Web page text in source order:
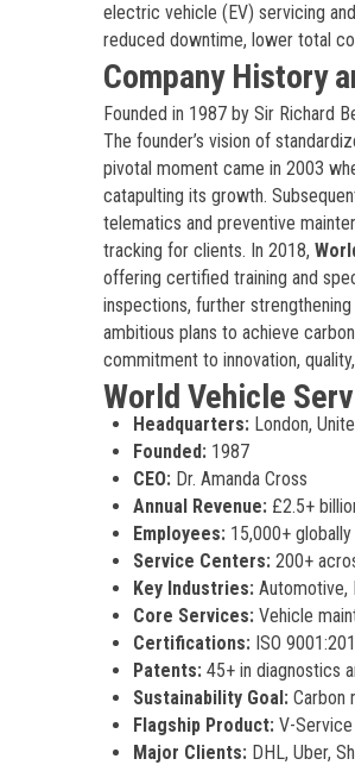
electric vehicle (EV) servicing
reduced downtime, lower total
Company History
Founded in 1987 by Sir Richard
The founder’s vision of
pivotal moment came in 2003
catapulting its growth.
telematics and preventive
tracking for clients. In 2018,
offering certified training and
inspections, further
ambitious plans to achieve
commitment to innovation,
World Vehicle
Headquarters: London,
Founded: 1987
CEO: Dr. Amanda Cross
Annual Revenue: £2.5+
Employees: 15,000+ globally
Service Centers: 200+
Key Industries: Automotive,
Core Services: Vehicle
Certifications: ISO
Patents: 45+ in diagnostics
Sustainability Goal: Carbon
Flagship Product: V-
Major Clients: DHL, Uber,